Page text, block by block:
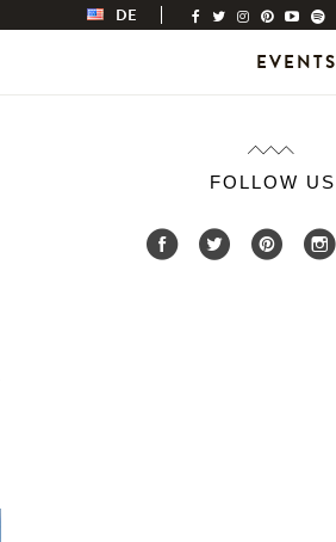
DE
EVENTS
FOLLOW US